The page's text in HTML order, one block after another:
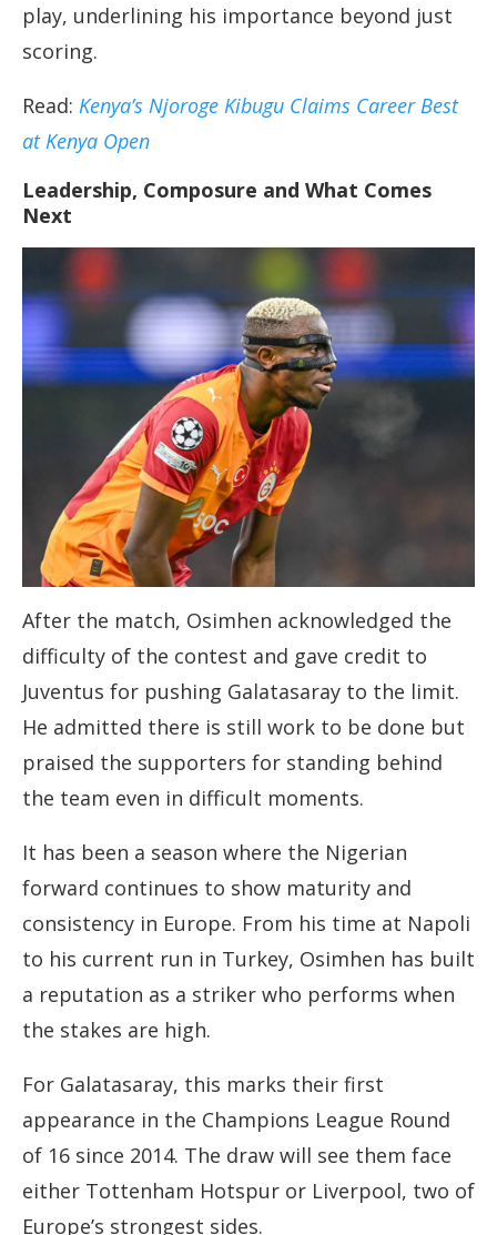
play, underlining his importance beyond just
scoring.
Read: Kenya’s Njoroge Kibugu Claims Career Best
at Kenya Open
Leadership, Composure and What Comes
Next
After the match, Osimhen acknowledged the
difficulty of the contest and gave credit to
Juventus for pushing Galatasaray to the limit.
He admitted there is still work to be done but
praised the supporters for standing behind
the team even in difficult moments.
It has been a season where the Nigerian
forward continues to show maturity and
consistency in Europe. From his time at Napoli
to his current run in Turkey, Osimhen has built
a reputation as a striker who performs when
the stakes are high.
For Galatasaray, this marks their first
appearance in the Champions League Round
of 16 since 2014. The draw will see them face
either Tottenham Hotspur or Liverpool, two of
Europe’s strongest sides.